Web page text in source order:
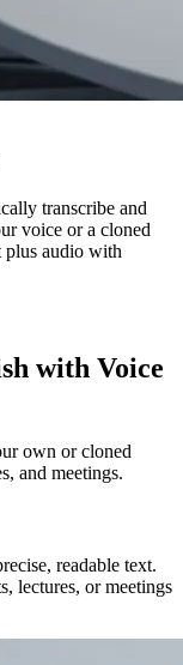
transcribe and
voice or a cloned
plus audio with
with Voice
own or cloned
and meetings.
readable text.
lectures, or meetings